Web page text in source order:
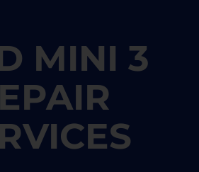
MINI 3